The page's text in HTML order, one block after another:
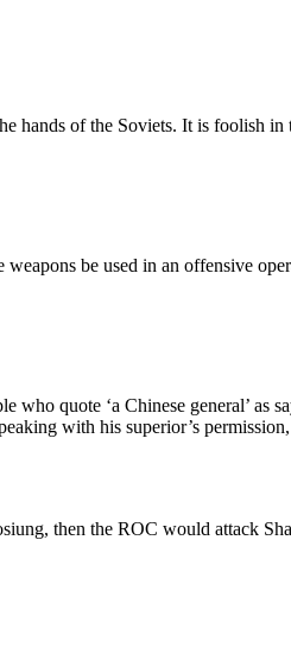
hands of the Soviets. It is foolish in
be used in an offensive
quote ‘a Chinese general’ as
with his superior’s
then the ROC would attack